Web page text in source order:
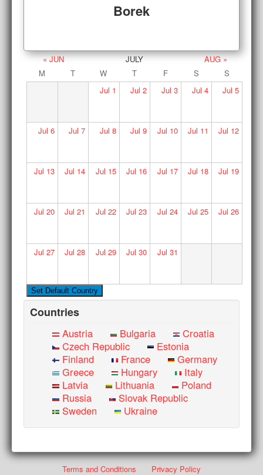
Borek
« JUN JULY
AUG »
M
T W T F S
S
Jul 1 Jul 2 Jul 3 Jul 4 Jul 5
Jul 6 Jul 7 Jul 8 Jul 9 Jul 10 Jul 11 Jul 12
Jul 13 Jul 14 Jul 15 Jul 16 Jul 17 Jul 18 Jul 19
Jul 20 Jul 21 Jul 22 Jul 23 Jul 24 Jul 25 Jul 26
Jul 27 Jul 28 Jul 29 Jul 30 Jul 31
Countries
Austria Bulgaria
Croatia
Czech Republic
Estonia
Finland
France
Germany
Greece
Hungary
Italy
Latvia
Lithuania
Poland
Russia
Slovak Republic
Sweden
Ukraine
Terms and Conditions
Privacy Policy